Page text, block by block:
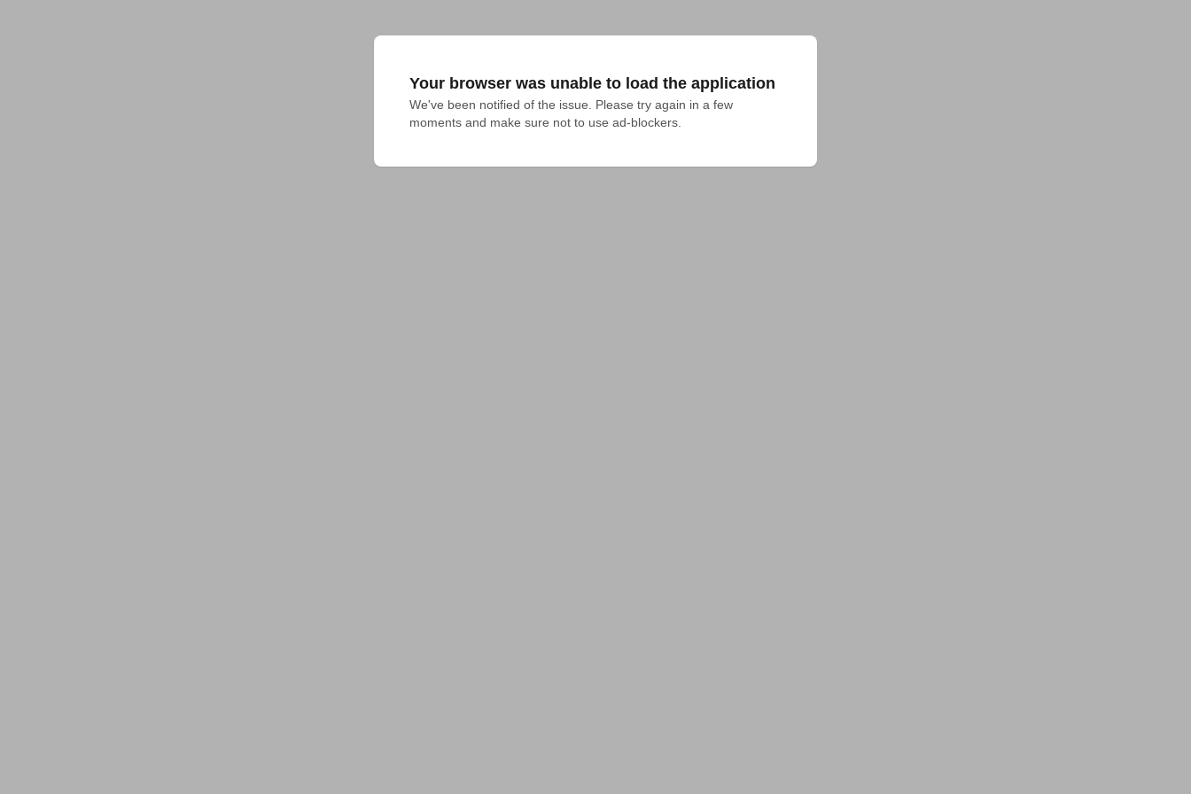
Your browser was unable to load the application
We've been notified of the issue. Please try again in a few
moments and make sure not to use ad-blockers.